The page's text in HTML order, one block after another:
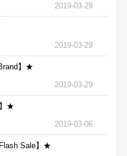
2019-03-29
2019-03-29
】★
2019-03-29
★
2019-03-06
Sale】★